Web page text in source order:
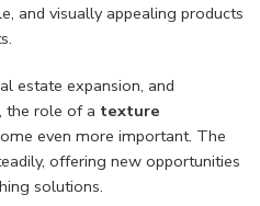
and visually appealing products
estate expansion, and
the role of a texture
even more important. The
offering new opportunities
solutions.